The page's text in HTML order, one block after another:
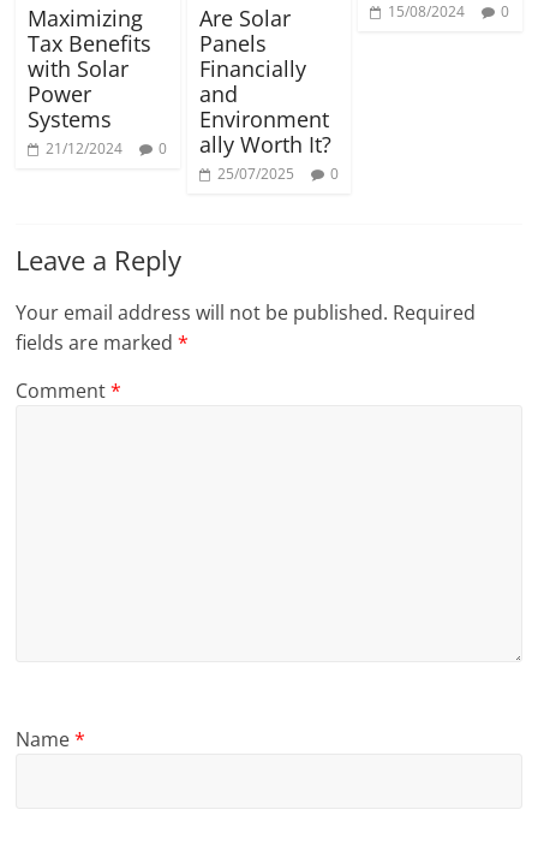
Maximizing
Tax Benefits
with Solar
Power
Systems
21/12/2024 0
Are Solar
Panels
Financially
and
Environment
ally Worth It?
25/07/2025 0
15/08/2024 0
Leave a Reply
Your email address will not be published. Required
fields are marked*
Comment*
Name*